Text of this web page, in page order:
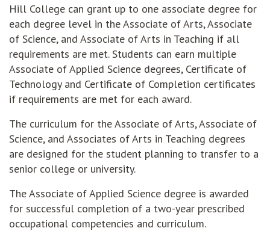
Hill College can grant up to one associate degree for
each degree level in the Associate of Arts, Associate
of Science, and Associate of Arts in Teaching if all
requirements are met. Students can earn multiple
Associate of Applied Science degrees, Certificate of
Technology and Certificate of Completion certificates
if requirements are met for each award.
The curriculum for the Associate of Arts, Associate of
Science, and Associates of Arts in Teaching degrees
are designed for the student planning to transfer to a
senior college or university.
The Associate of Applied Science degree is awarded
for successful completion of a two-year prescribed
occupational competencies and curriculum.